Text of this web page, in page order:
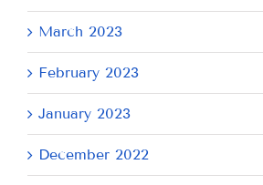
March 2023
February 2023
January 2023
December 2022